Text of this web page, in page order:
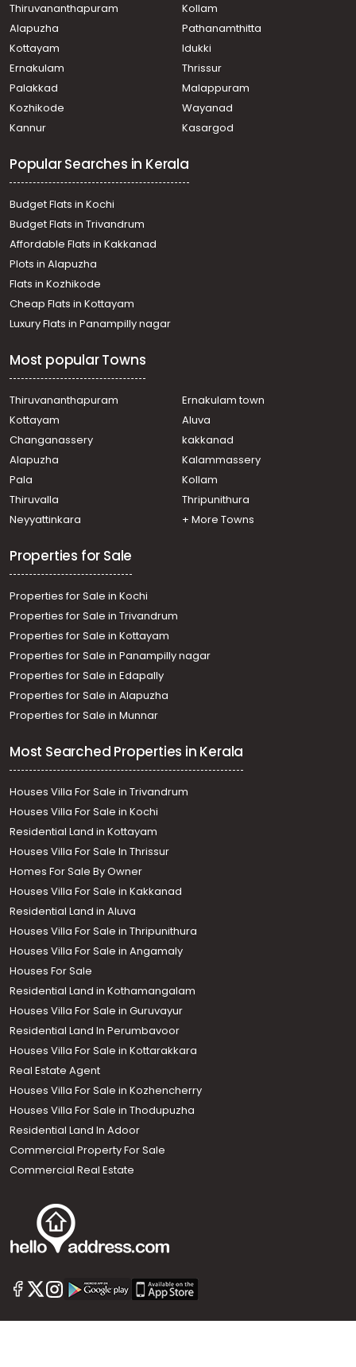
Call us
+91 9747 000 857
Thiruvananthapuram
Kollam
Alapuzha
Pathanamthitta
Kottayam
Idukki
Ernakulam
Thrissur
Palakkad
Malappuram
Kozhikode
Wayanad
Kannur
Kasargod
Popular Searches in Kerala
Budget Flats in Kochi
Budget Flats in Trivandrum
Affordable Flats in Kakkanad
Plots in Alapuzha
Flats in Kozhikode
Cheap Flats in Kottayam
Luxury Flats in Panampilly nagar
Most popular Towns
Thiruvananthapuram
Ernakulam town
Kottayam
Aluva
Changanassery
kakkanad
Alapuzha
Kalammassery
Pala
Kollam
Thiruvalla
Thripunithura
Neyyattinkara
+ More Towns
Properties for Sale
Properties for Sale in Kochi
Properties for Sale in Trivandrum
Properties for Sale in Kottayam
Properties for Sale in Panampilly nagar
Properties for Sale in Edapally
Properties for Sale in Alapuzha
Properties for Sale in Munnar
Most Searched Properties in Kerala
Houses Villa For Sale in Trivandrum
Houses Villa For Sale in Kochi
Residential Land in Kottayam
Houses Villa For Sale In Thrissur
Homes For Sale By Owner
Houses Villa For Sale in Kakkanad
Residential Land in Aluva
Houses Villa For Sale in Thripunithura
Houses Villa For Sale in Angamaly
Houses For Sale
Residential Land in Kothamangalam
Houses Villa For Sale in Guruvayur
Residential Land In Perumbavoor
Houses Villa For Sale in Kottarakkara
Real Estate Agent
Houses Villa For Sale in Kozhencherry
Houses Villa For Sale in Thodupuzha
Residential Land In Adoor
Commercial Property For Sale
Commercial Real Estate